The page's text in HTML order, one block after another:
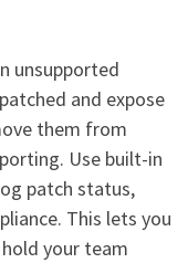
unsupported
and expose
them from
Use built-in
patch status,
This lets you
your team